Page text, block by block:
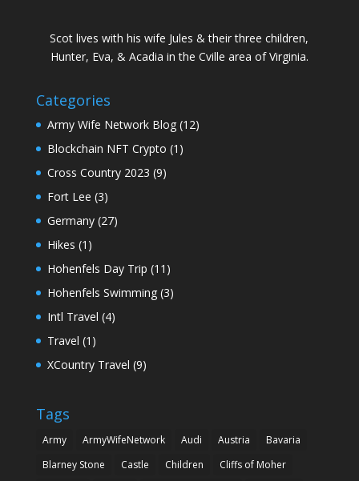
Scot lives with his wife Jules & their three children,
Hunter, Eva, & Acadia in the Cville area of Virginia.
Categories
Army Wife Network Blog(12)
Blockchain NFT Crypto (1)
Cross Country 2023 (9)
Fort Lee (3)
Germany(27)
Hikes (1)
Hohenfels Day Trip (11)
Hohenfels Swimming(3)
Intl Travel (4)
Travel (1)
XCountry Travel (9)
Tags
Army ArmyWifeNetwork Audi Austria
Bavaria
Blarney Stone
Castle Children
Cliffs of Moher